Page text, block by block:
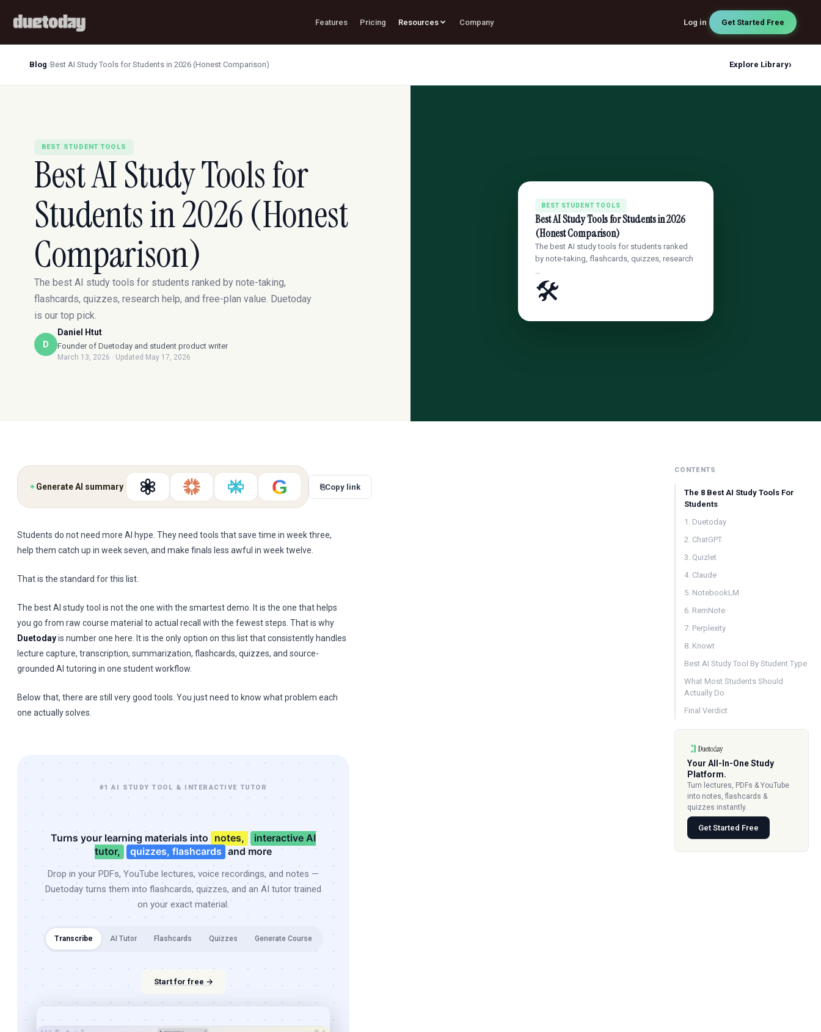
Features Pricing Resources Company Log in Get Started Free
Blog/Best AI Study Tools for Students in 2026 (Honest Comparison) Explore Library›
BEST STUDENT TOOLS
Best AI Study Tools for
Students in 2026 (Honest
Comparison)
The best AI study tools for students ranked by note-taking,
flashcards, quizzes, research help, and free-plan value. Duetoday
is our top pick.
D
Daniel Htut
Founder of Duetoday and student product writer
March 13, 2026 · Updated May 17, 2026
BEST STUDENT TOOLS
Best AI Study Tools for Students in 2026
(Honest Comparison)
The best AI study tools for students ranked
by note-taking, flashcards, quizzes, research
🛠️
✦Generate AI summary G ⎘Copy link
Students do not need more AI hype. They need tools that save time in week three,
help them catch up in week seven, and make finals less awful in week twelve.
That is the standard for this list.
The best AI study tool is not the one with the smartest demo. It is the one that helps
you go from raw course material to actual recall with the fewest steps. That is why
Duetodayis number one here. It is the only option on this list that consistently handles
lecture capture, transcription, summarization, flashcards, quizzes, and source-
grounded AI tutoring in one student workflow.
Below that, there are still very good tools. You just need to know what problem each
one actually solves.
#1 AI STUDY TOOL & INTERACTIVE TUTOR
Turns your learning materials into notes,
interactive AI
tutor,
quizzes, flashcards and more
Drop in your PDFs, YouTube lectures, voice recordings, and notes —
Duetoday turns them into flashcards, quizzes, and an AI tutor trained
on your exact material.
Transcribe AI Tutor Flashcards Quizzes Generate Course
Start for free →
CONTENTS
The 8 Best AI Study Tools For
Students
1. Duetoday
2. ChatGPT
3. Quizlet
4. Claude
5. NotebookLM
6. RemNote
7. Perplexity
8. Knowt
Best AI Study Tool By Student Type
What Most Students Should
Actually Do
Final Verdict
Your All-In-One Study
Platform.
Turn lectures, PDFs & YouTube
into notes, flashcards &
quizzes instantly.
Get Started Free